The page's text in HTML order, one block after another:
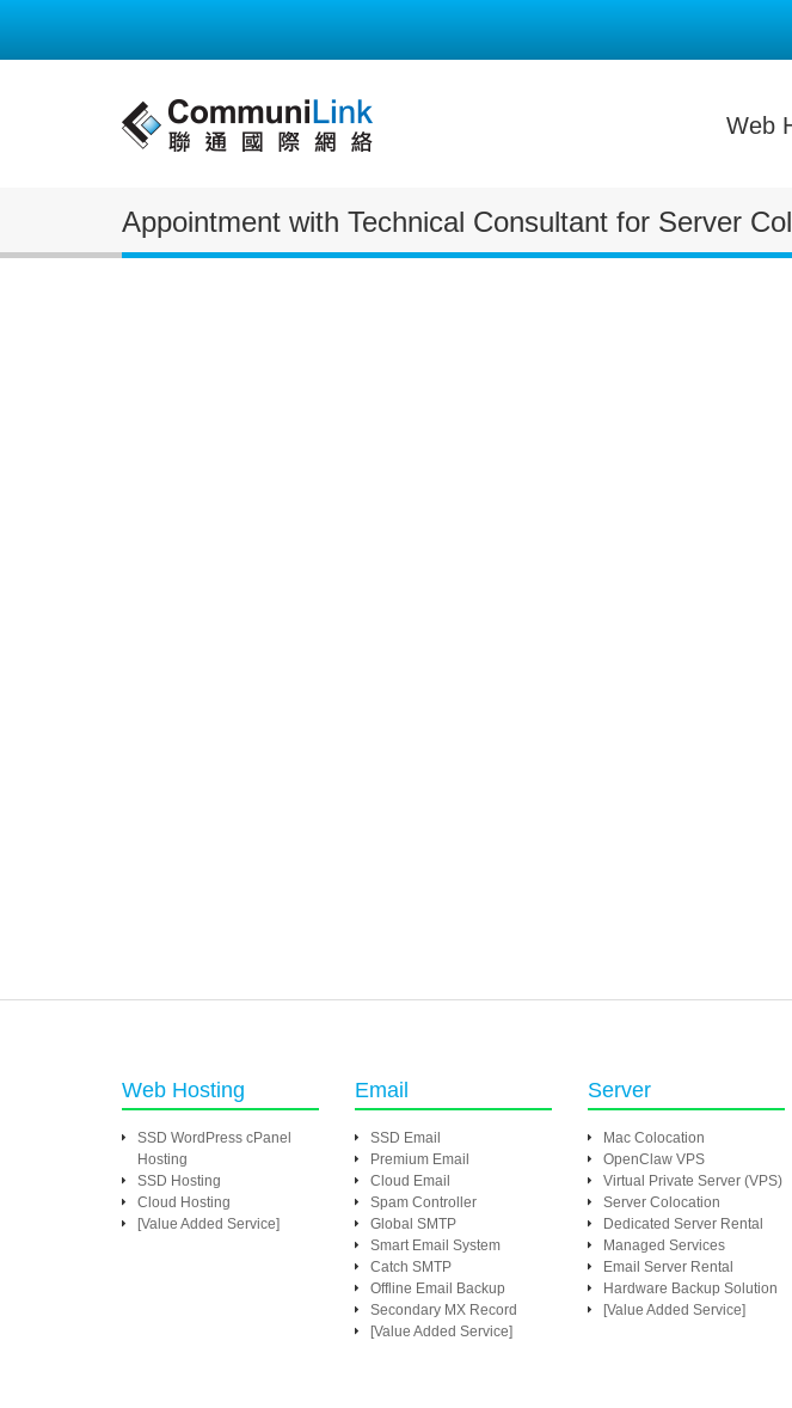
Web
Appointment with Technical Consultant for Server
Web Hosting
SSD WordPress cPanel
Hosting
SSD Hosting
Cloud Hosting
[Value Added Service]
Email
SSD Email
Premium Email
Cloud Email
Spam Controller
Global SMTP
Smart Email System
Catch SMTP
Offline Email Backup
Secondary MX Record
[Value Added Service]
Server
Mac Colocation
OpenClaw VPS
Virtual Private Server (VPS)
Server Colocation
Dedicated Server Rental
Managed Services
Email Server Rental
Hardware Backup Solution
[Value Added Service]